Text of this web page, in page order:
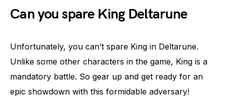
Can you spare King Deltarune
Unfortunately, you can’t spare King in Deltarune.
Unlike some other characters in the game, King is a
mandatory battle. So gear up and get ready for an
epic showdown with this formidable adversary!